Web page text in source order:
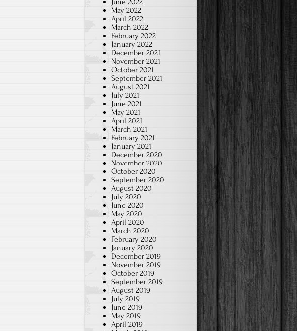
June 2022
May 2022
April 2022
March 2022
February 2022
January 2022
December 2021
November 2021
October 2021
September 2021
August 2021
July 2021
June 2021
May 2021
April 2021
March 2021
February 2021
January 2021
December 2020
November 2020
October 2020
September 2020
August 2020
July 2020
June 2020
May 2020
April 2020
March 2020
February 2020
January 2020
December 2019
November 2019
October 2019
September 2019
August 2019
July 2019
June 2019
May 2019
April 2019